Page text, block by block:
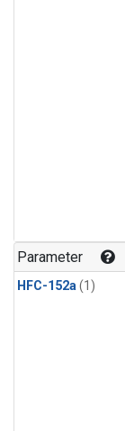
Parameter
HFC-152a(1)